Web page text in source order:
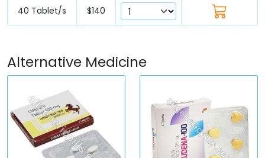
40 Tablet/s $140
Alternative Medicine